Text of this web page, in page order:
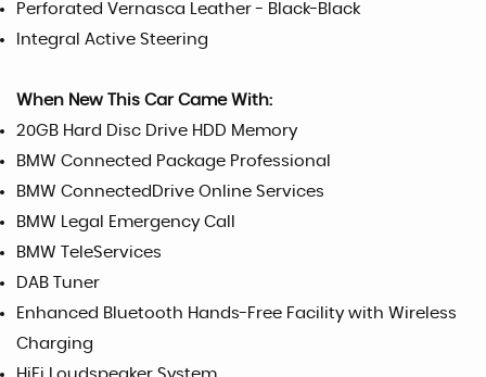
Perforated Vernasca Leather - Black-Black
Integral Active Steering
When New This Car Came With:
20GB Hard Disc Drive HDD Memory
BMW Connected Package Professional
BMW ConnectedDrive Online Services
BMW Legal Emergency Call
BMW TeleServices
DAB Tuner
Enhanced Bluetooth Hands-Free Facility with Wireless
Charging